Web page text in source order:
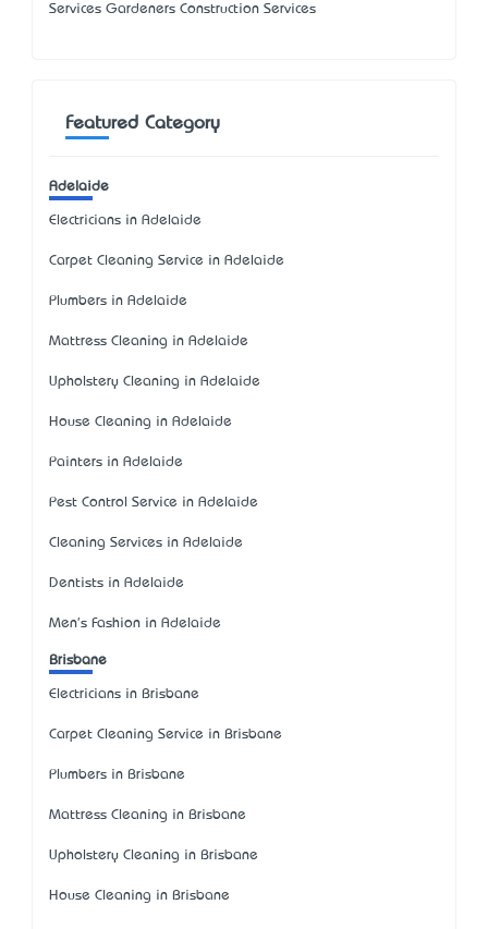
Services Gardeners Construction Services
Featured Category
Adelaide
Electricians in Adelaide
Carpet Cleaning Service in Adelaide
Plumbers in Adelaide
Mattress Cleaning in Adelaide
Upholstery Cleaning in Adelaide
House Cleaning in Adelaide
Painters in Adelaide
Pest Control Service in Adelaide
Cleaning Services in Adelaide
Dentists in Adelaide
Men's Fashion in Adelaide
Brisbane
Electricians in Brisbane
Carpet Cleaning Service in Brisbane
Plumbers in Brisbane
Mattress Cleaning in Brisbane
Upholstery Cleaning in Brisbane
House Cleaning in Brisbane